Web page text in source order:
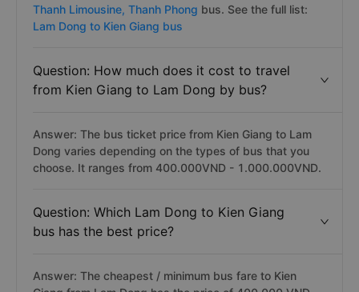
Thanh Limousine, Thanh Phong bus. See the full list:
Lam Dong to Kien Giang bus
Question: How much does it cost to travel
from Kien Giang to Lam Dong by bus?
Answer: The bus ticket price from Kien Giang to Lam
Dong varies depending on the types of bus that you
choose. It ranges from 400.000VND - 1.000.000VND.
Question: Which Lam Dong to Kien Giang
bus has the best price?
Answer: The cheapest / minimum bus fare to Kien